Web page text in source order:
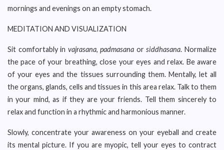
mornings and evenings on an empty stomach.
MEDITATION AND VISUALIZATION
Sit comfortably in vajrasana,padmasana orsiddhasana. Normalize
the pace of your breathing, close your eyes and relax. Be aware
of your eyes and the tissues surrounding them. Mentally, let all
the organs, glands, cells and tissues in this area relax. Talk to them
in your mind, as if they are your friends. Tell them sincerely to
relax and function in a rhythmic and harmonious manner.
Slowly, concentrate your awareness on your eyeball and create
its mental picture. If you are myopic, tell your eyes to contract